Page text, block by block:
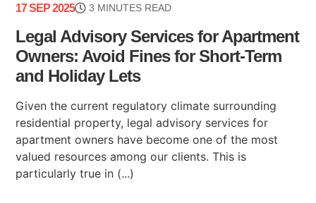
17 SEP 2025 3 MINUTES READ
Legal Advisory Services for Apartment
Owners: Avoid Fines for Short-Term
and Holiday Lets
Given the current regulatory climate surrounding
residential property, legal advisory services for
apartment owners have become one of the most
valued resources among our clients. This is
particularly true in (...)